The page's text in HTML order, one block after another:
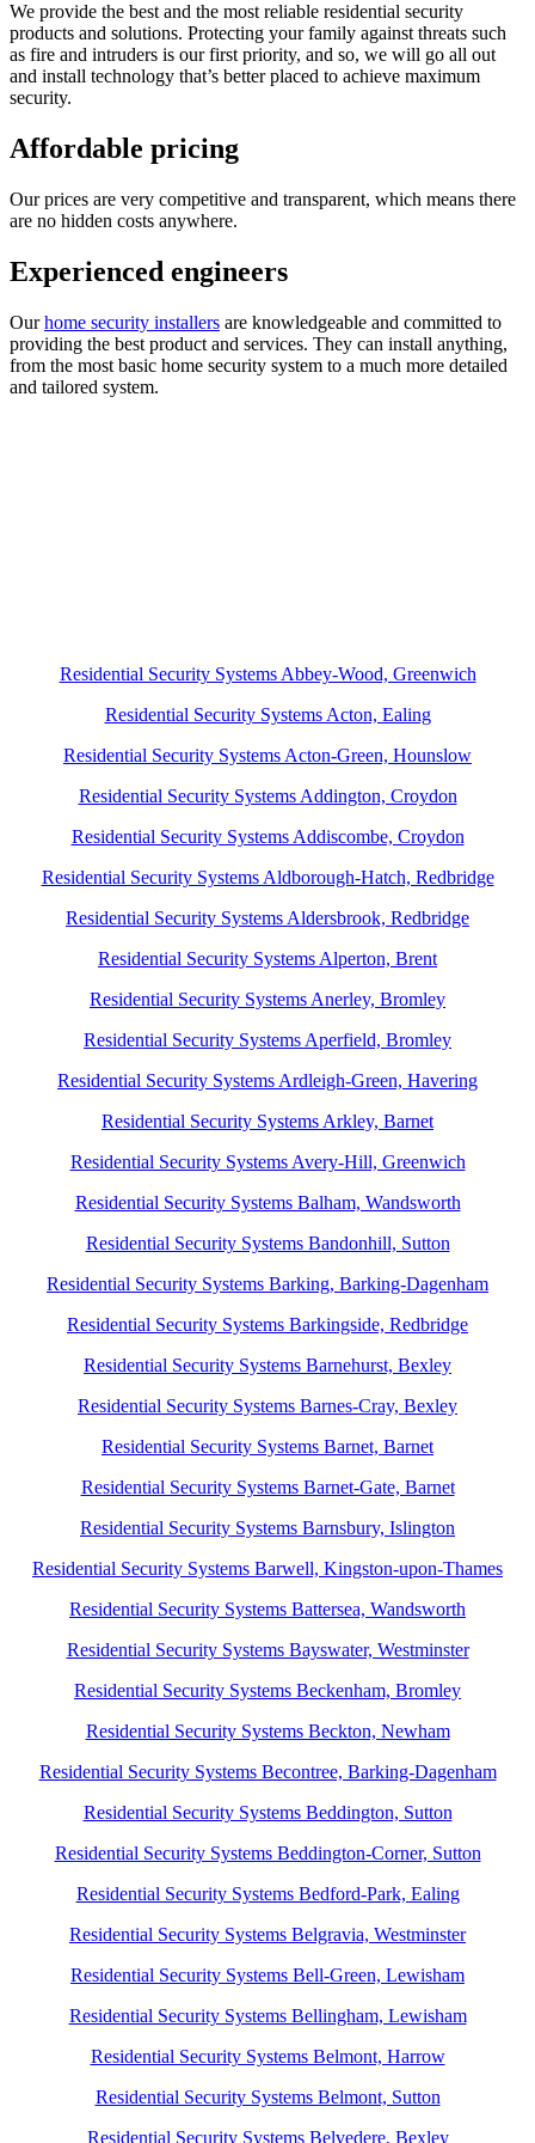
We provide the best and the most reliable residential security
products and solutions. Protecting your family against threats such
as fire and intruders is our first priority, and so, we will go all out
and install technology that’s better placed to achieve maximum
security.
Affordable pricing
Our prices are very competitive and transparent, which means there
are no hidden costs anywhere.
Experienced engineers
Ourhome security installers are knowledgeable and committed to
providing the best product and services. They can install anything,
from the most basic home security system to a much more detailed
and tailored system.
Residential Security Systems Abbey-Wood, Greenwich
Residential Security Systems Acton, Ealing
Residential Security Systems Acton-Green, Hounslow
Residential Security Systems Addington, Croydon
Residential Security Systems Addiscombe, Croydon
Residential Security Systems Aldborough-Hatch, Redbridge
Residential Security Systems Aldersbrook, Redbridge
Residential Security Systems Alperton, Brent
Residential Security Systems Anerley, Bromley
Residential Security Systems Aperfield, Bromley
Residential Security Systems Ardleigh-Green, Havering
Residential Security Systems Arkley, Barnet
Residential Security Systems Avery-Hill, Greenwich
Residential Security Systems Balham, Wandsworth
Residential Security Systems Bandonhill, Sutton
Residential Security Systems Barking, Barking-Dagenham
Residential Security Systems Barkingside, Redbridge
Residential Security Systems Barnehurst, Bexley
Residential Security Systems Barnes-Cray, Bexley
Residential Security Systems Barnet, Barnet
Residential Security Systems Barnet-Gate, Barnet
Residential Security Systems Barnsbury, Islington
Residential Security Systems Barwell, Kingston-upon-Thames
Residential Security Systems Battersea, Wandsworth
Residential Security Systems Bayswater, Westminster
Residential Security Systems Beckenham, Bromley
Residential Security Systems Beckton, Newham
Residential Security Systems Becontree, Barking-Dagenham
Residential Security Systems Beddington, Sutton
Residential Security Systems Beddington-Corner, Sutton
Residential Security Systems Bedford-Park, Ealing
Residential Security Systems Belgravia, Westminster
Residential Security Systems Bell-Green, Lewisham
Residential Security Systems Bellingham, Lewisham
Residential Security Systems Belmont, Harrow
Residential Security Systems Belmont, Sutton
Residential Security Systems Belvedere, Bexley